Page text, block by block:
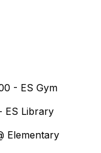
- ES Gym
ES Library
Elementary